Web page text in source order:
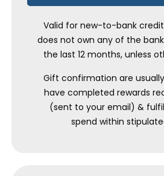
Valid for new-to-bank
does not own any of the
the last 12 months, unless
Gift confirmation are
have completed rewards
(sent to your email) &
spend within